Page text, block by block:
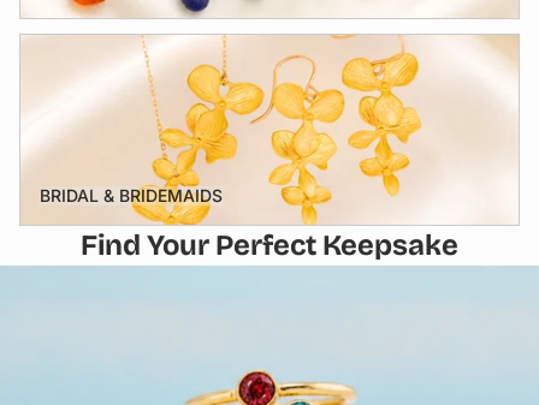
BRIDAL & BRIDEMAIDS
BRIDAL & BRIDEMAIDS
Find Your Perfect Keepsake